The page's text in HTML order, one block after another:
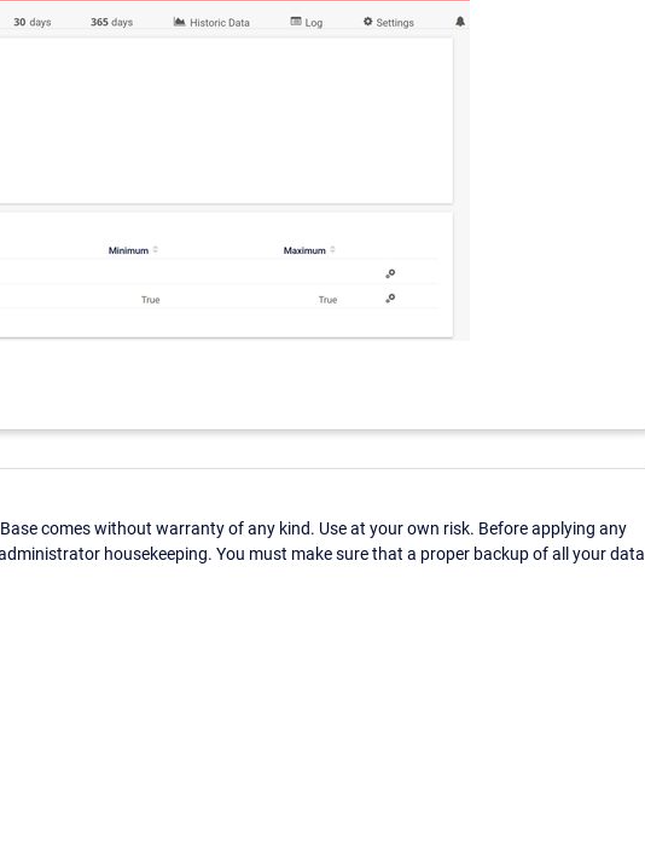
comes without warranty of any kind. Use at your own risk. Before applying any
housekeeping. You must make sure that a proper backup of all your data